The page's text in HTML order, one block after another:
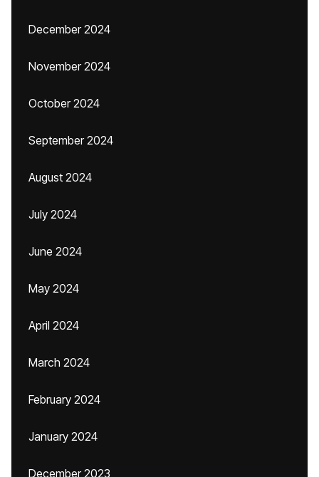
December 2024
November 2024
October 2024
September 2024
August 2024
July 2024
June 2024
May 2024
April 2024
March 2024
February 2024
January 2024
December 2023